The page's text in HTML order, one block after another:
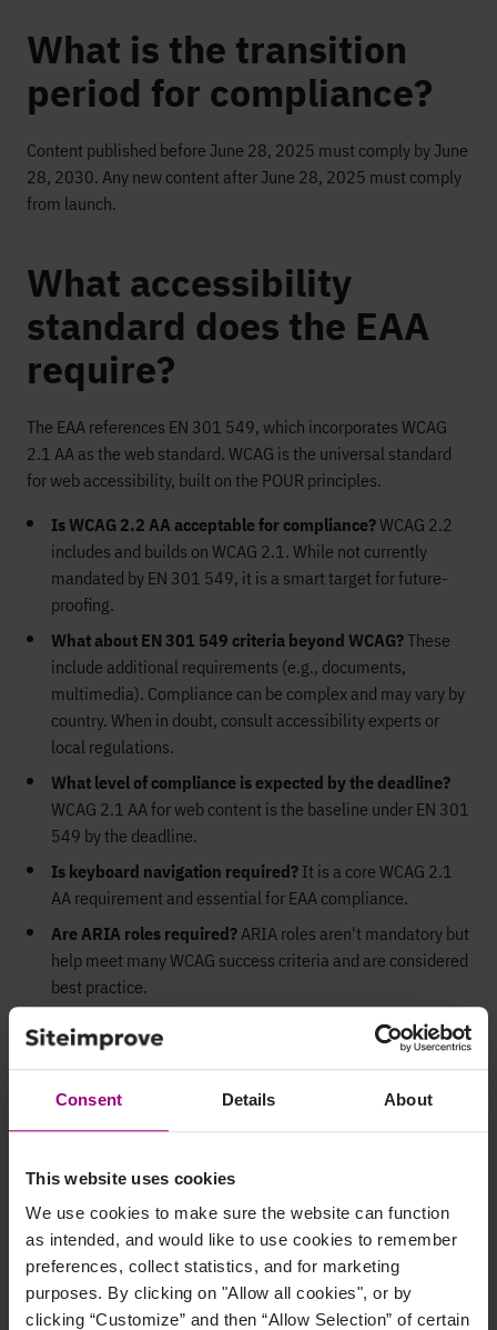
Consent Details About
This website uses cookies
We use cookies to make sure the website can function
as intended, and would like to use cookies to remember
preferences, collect statistics, and for marketing
purposes. By clicking on "Allow all cookies", or by
clicking “Customize” and then “Allow Selection” of certain
What is the transition
period for compliance?
Content published before June 28, 2025 must comply by June
28, 2030. Any new content after June 28, 2025 must comply
from launch.
What accessibility
standard does the EAA
require?
The EAA references EN 301 549, which incorporates WCAG
2.1 AA as the web standard. WCAG is the universal standard
for web accessibility, built on the POUR principles.
Is WCAG 2.2 AA acceptable for compliance?WCAG 2.2
includes and builds on WCAG 2.1. While not currently
mandated by EN 301 549, it is a smart target for future-
proofing.
What about EN 301 549 criteria beyond WCAG?These
include additional requirements (e.g., documents,
multimedia). Compliance can be complex and may vary by
country. When in doubt, consult accessibility experts or
local regulations.
What level of compliance is expected by the deadline?
WCAG 2.1 AA for web content is the baseline under EN 301
549 by the deadline.
Is keyboard navigation required? It is a core WCAG 2.1
AA requirement and essential for EAA compliance.
Are ARIA roles required?ARIA roles aren't mandatory but
help meet many WCAG success criteria and are considered
best practice.
Do multilingual sites need alt text in each language?Alt
text and other accessible elements should be localized to
match the language of the page.
Do PDFs and downloadable documents need to comply?
Yes, if they are public- facing. Use accessible PDF formats
manual checks and remediation.